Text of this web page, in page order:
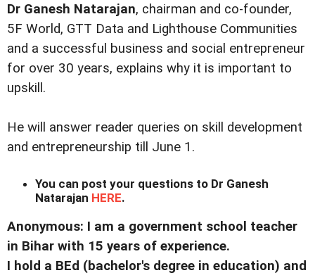
Dr Ganesh Natarajan, chairman and co-founder,
5F World, GTT Data and Lighthouse Communities
and a successful business and social entrepreneur
for over 30 years, explains why it is important to
upskill.
He will answer reader queries on skill development
and entrepreneurship till June 1.
You can post your questions to Dr Ganesh
Natarajan HERE.
Anonymous: I am a government school teacher
in Bihar with 15 years of experience.
I hold a BEd (bachelor's degree in education) and